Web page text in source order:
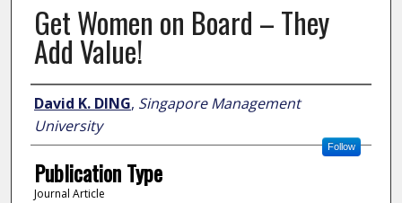
Get Women on Board – They
Add Value!
Author
David K. DING, Singapore Management
University
Follow
Publication Type
Journal Article